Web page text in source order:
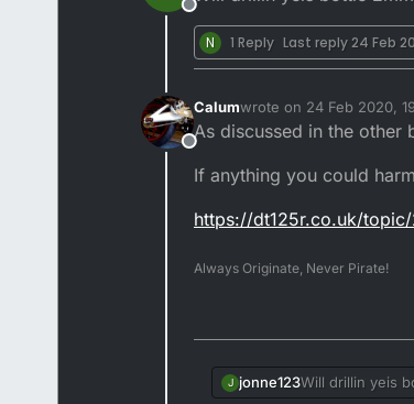
Offline
N 1 Reply Last reply24 Feb
Offline
Calumwrote on 24 Feb 2020,
last edited by Calum
As discussed in the
If anything you could
https://dt125r.co.uk/
Always Originate, Never Pirate!
J jonne123Will drillin yeis